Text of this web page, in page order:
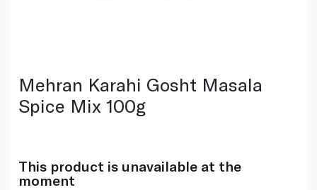
Mehran Karahi Gosht Masala
Spice Mix 100g
This product is unavailable at the
moment